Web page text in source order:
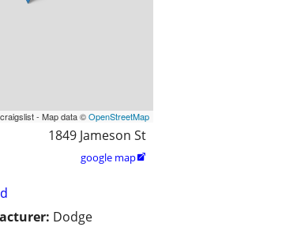
- Map data ©OpenStreetMap
1849 Jameson St
google map
Dodge